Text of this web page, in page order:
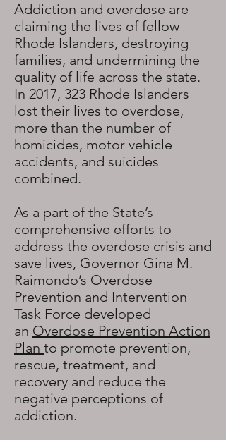
Addiction and overdose are
claiming the lives of fellow
Rhode Islanders, destroying
families, and undermining the
quality of life across the state.
In 2017, 323 Rhode Islanders
lost their lives to overdose,
more than the number of
homicides, motor vehicle
accidents, and suicides
combined.
As a part of the State’s
comprehensive efforts to
address the overdose crisis and
save lives, Governor Gina M.
Raimondo’s Overdose
Prevention and Intervention
Task Force developed
an Overdose Prevention Action
Plan to promote prevention,
rescue, treatment, and
recovery and reduce the
negative perceptions of
addiction.